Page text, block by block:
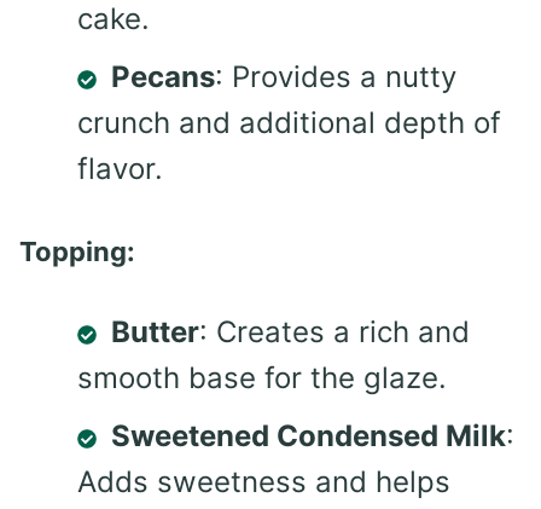
cake.
Pecans: Provides a nutty
crunch and additional depth of
flavor.
Topping:
Butter: Creates a rich and
smooth base for the glaze.
Sweetened Condensed Milk:
Adds sweetness and helps